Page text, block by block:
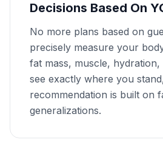
Decisions Based On
No more plans based on
precisely measure your
fat mass, muscle, hydration,
see exactly where you
recommendation is built on
generalizations.